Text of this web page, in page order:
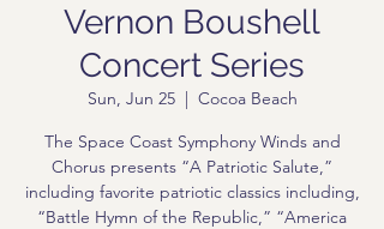
Vernon Boushell
Concert Series
Sun, Jun 25
  |
Cocoa Beach
The Space Coast Symphony Winds and
Chorus presents “A Patriotic Salute,”
including favorite patriotic classics including,
“Battle Hymn of the Republic,” “America